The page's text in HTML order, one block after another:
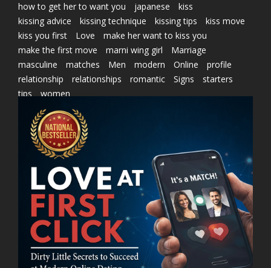
how to get her to want you
japanese
kiss
kissing advice
kissing technique kissing tips
kiss move
kiss you first
Love
make her want to kiss you
make the first move
marni wing girl
Marriage
masculine
matches Men modern Online
profile
relationship
relationships romantic Signs
starters
tips
women